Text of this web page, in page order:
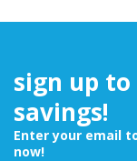
sign up
savings!
Enter your email
now!